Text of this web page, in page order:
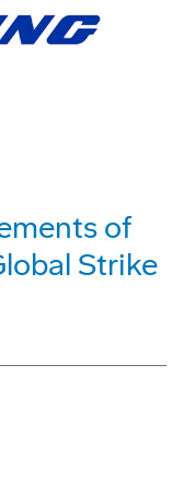
of
Strike